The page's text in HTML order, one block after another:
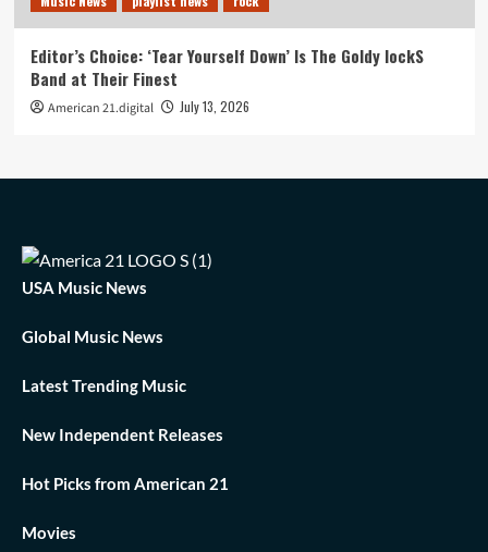
Editor’s Choice: ‘Tear Yourself Down’ Is The Goldy lockS
Band at Their Finest
American 21.digital July 13, 2026
USA Music News
Global Music News
Latest Trending Music
New Independent Releases
Hot Picks from American 21
Movies